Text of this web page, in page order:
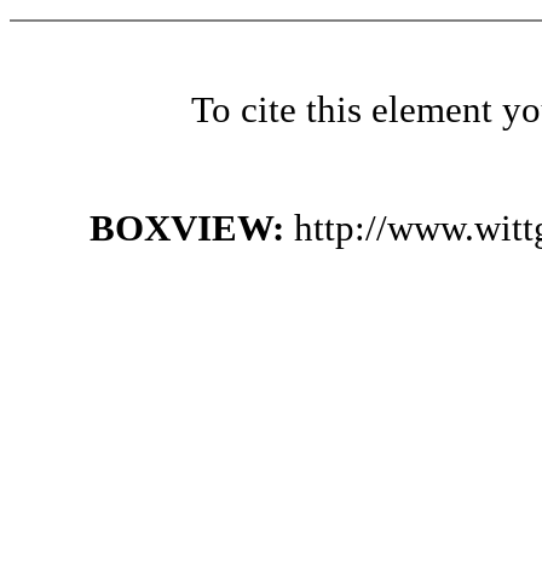
To cite this element
BOXVIEW: http://